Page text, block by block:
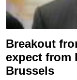
Breakout
expect from
Brussels